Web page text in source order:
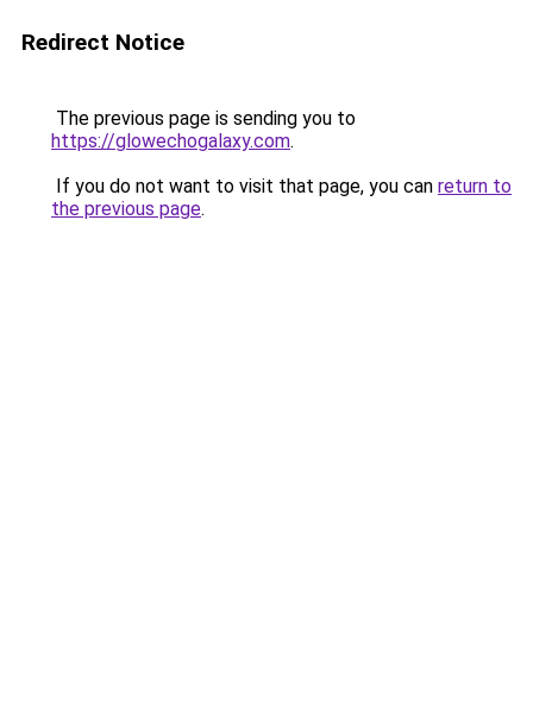
Redirect Notice
The previous page is sending you to
https://glowechogalaxy.com.
If you do not want to visit that page, you can return to
the previous page.